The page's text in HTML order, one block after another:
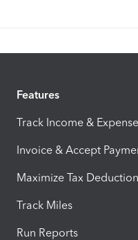
Features
Track Income &
Invoice & Accept
Maximize Tax
Track Miles
Run Reports